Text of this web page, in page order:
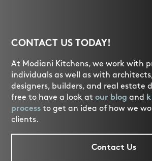
CONTACT US TODAY!
At Modiani Kitchens, we work with
individuals as well as with
designers, builders, and real estate
free to have a look atour blog and
process to get an idea of how we
clients.
Contact Us